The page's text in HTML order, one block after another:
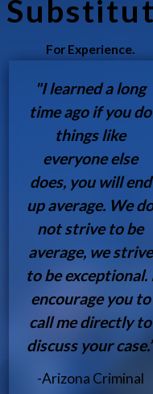
For Experience.
"I learned a long
time ago if you do
things like
everyone else
does, you will end
up average. We do
not strive to be
average, we strive
to be exceptional.
encourage you to
call me directly to
discuss your
-Arizona Criminal